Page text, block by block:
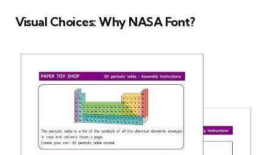
Visual Choices: Why NASA Font?